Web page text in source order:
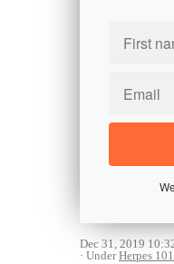
Dec 31, 2019
UnderHerpes 101